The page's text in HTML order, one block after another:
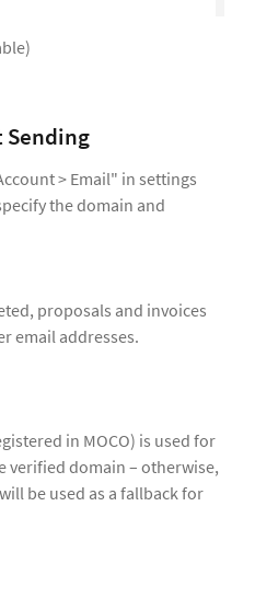
Sending
> Email" in settings
the domain and
proposals and invoices
email addresses.
in MOCO) is used for
verified domain – otherwise,
be used as a fallback for